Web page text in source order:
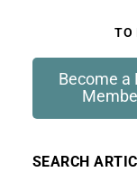
TO
Become a
SEARCH